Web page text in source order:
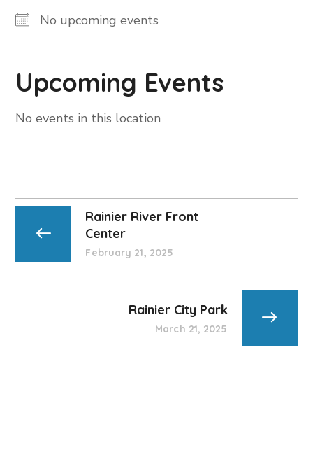
No upcoming events
Upcoming Events
No events in this location
Rainier River Front
Center
February 21, 2025
Rainier City Park
March 21, 2025